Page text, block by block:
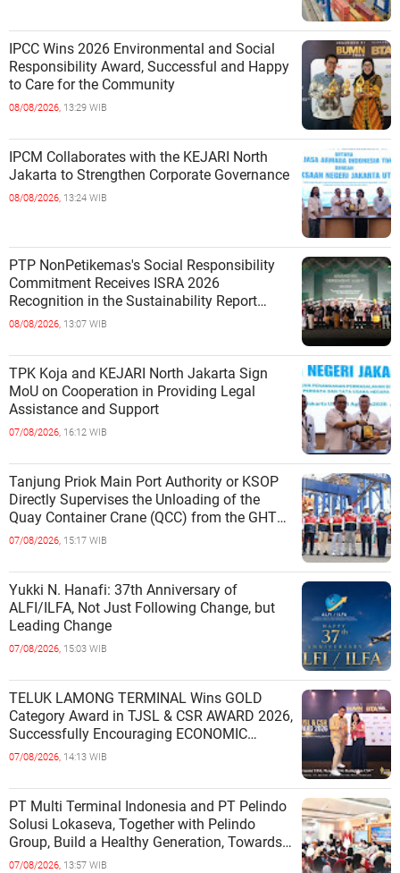
IPCC Wins 2026 Environmental and Social
Responsibility Award, Successful and Happy
to Care for the Community
08/08/2026, 13:29 WIB
IPCM Collaborates with the KEJARI North
Jakarta to Strengthen Corporate Governance
08/08/2026, 13:24 WIB
PTP NonPetikemas's Social Responsibility
Commitment Receives ISRA 2026
Recognition in the Sustainability Report
Category
08/08/2026, 13:07 WIB
TPK Koja and KEJARI North Jakarta Sign
MoU on Cooperation in Providing Legal
Assistance and Support
07/08/2026, 16:12 WIB
Tanjung Priok Main Port Authority or KSOP
Directly Supervises the Unloading of the
Quay Container Crane (QCC) from the GHT
Marimas Ship at the North J
07/08/2026, 15:17 WIB
Yukki N. Hanafi: 37th Anniversary of
ALFI/ILFA, Not Just Following Change, but
Leading Change
07/08/2026, 15:03 WIB
TELUK LAMONG TERMINAL Wins GOLD
Category Award in TJSL & CSR AWARD 2026,
Successfully Encouraging ECONOMIC
INDEPENDENCE OF COASTAL
07/08/2026, 14:13 WIB
PT Multi Terminal Indonesia and PT Pelindo
Solusi Lokaseva, Together with Pelindo
Group, Build a Healthy Generation, Towards
a Golden Indonesia
07/08/2026, 13:57 WIB